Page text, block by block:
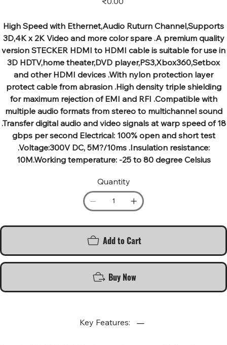
High Speed with Ethernet,Audio Ruturn Channel,Supports
3D,4K x 2K Video and more color spare .A premium quality
version STECKER HDMI to HDMI cable is suitable for use in
3D HDTV,home theater,DVD player,PS3,Xbox360,Setbox
and other HDMI devices .With nylon protection layer
protect cable from abrasion .High density triple shielding
for maximum rejection of EMI and RFI .Compatible with
multiple audio formats from stereo to multichannel sound
.Transfer digital audio and video signals at warp speed of 18
gbps per second Electrical: 100% open and short test
.Voltage:300V DC, 5M?/10ms .Insulation resistance:
10M.Working temperature: -25 to 80 degree Celsius
Quantity
Add to Cart
Buy Now
Key Features: